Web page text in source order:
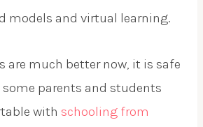
models and virtual learning.
are much better now, it is safe
parents and students
with schooling from